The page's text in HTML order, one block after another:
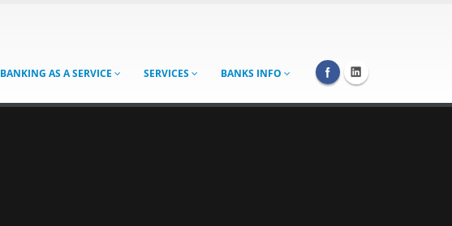
BANKING AS A SERVICE SERVICES BANKS INFO